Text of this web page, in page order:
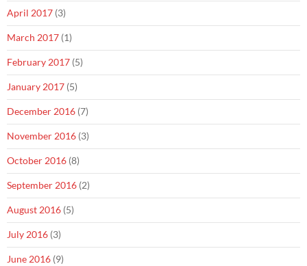
April 2017 (3)
March 2017 (1)
February 2017 (5)
January 2017 (5)
December 2016 (7)
November 2016 (3)
October 2016 (8)
September 2016 (2)
August 2016 (5)
July 2016 (3)
June 2016 (9)